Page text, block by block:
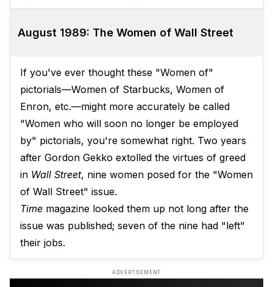
August 1989: The Women of Wall Street
If you've ever thought these "Women of"
pictorials—Women of Starbucks, Women of
Enron, etc.—might more accurately be called
"Women who will soon no longer be employed
by" pictorials, you're somewhat right. Two years
after Gordon Gekko extolled the virtues of greed
in Wall Street, nine women posed for the "Women
of Wall Street" issue.
Time magazine looked them up not long after the
issue was published; seven of the nine had "left"
their jobs.
ADVERTISEMENT